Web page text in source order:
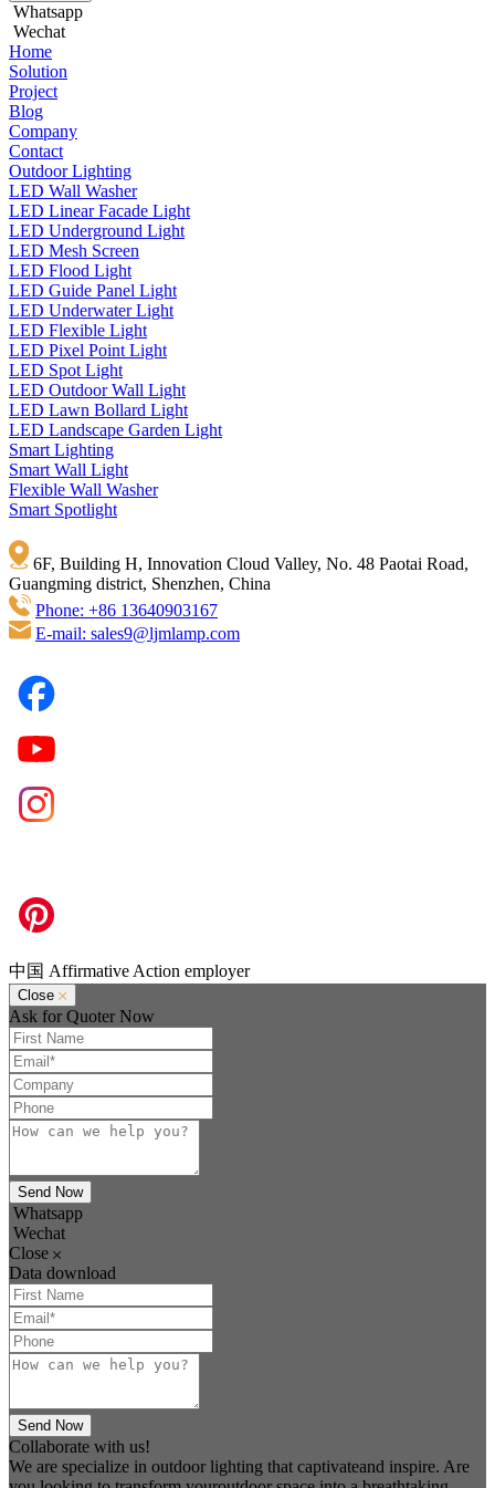
Whatsapp
Wechat
Home
Solution
Project
Blog
Company
Contact
Outdoor Lighting
LED Wall Washer
LED Linear Facade Light
LED Underground Light
LED Mesh Screen
LED Flood Light
LED Guide Panel Light
LED Underwater Light
LED Flexible Light
LED Pixel Point Light
LED Spot Light
LED Outdoor Wall Light
LED Lawn Bollard Light
LED Landscape Garden Light
Smart Lighting
Smart Wall Light
Flexible Wall Washer
Smart Spotlight
6F, Building H, Innovation Cloud Valley, No. 48 Paotai Road,
Guangming district, Shenzhen, China
Phone: +86 13640903167
E-mail: sales9@ljmlamp.com
中国 Affirmative Action employer
Close
Ask for Quoter Now
Send Now
Whatsapp
Wechat
Close
Data download
Send Now
Collaborate with us!
We are specialize in outdoor lighting that captivateand inspire. Are